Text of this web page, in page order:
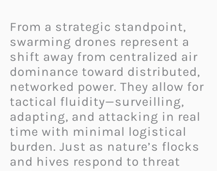
From a strategic standpoint,
swarming drones represent a
shift away from centralized air
dominance toward distributed,
networked power. They allow for
tactical fluidity—surveilling,
adapting, and attacking in real
time with minimal logistical
burden. Just as nature’s flocks
and hives respond to threat